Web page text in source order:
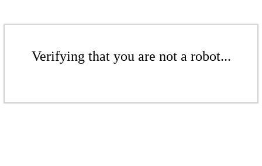
Verifying that you are not a robot...